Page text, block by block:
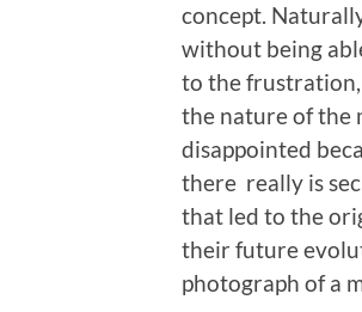
concept.
without being
to the frustration,
the nature of the
disappointed
there really is
that led to the
their future
photograph of a